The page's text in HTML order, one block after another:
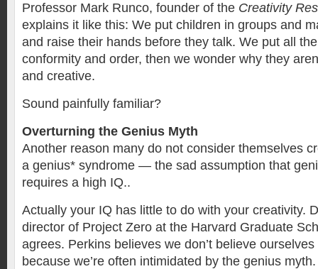
Professor Mark Runco, founder of the Creativity
explains it like this: We put children in groups and
and raise their hands before they talk. We put all
conformity and order, then we wonder why they
and creative.
Sound painfully familiar?
Overturning the Genius Myth
Another reason many do not consider themselves
a genius* syndrome — the sad assumption that
requires a high IQ..
Actually your IQ has little to do with your creativity.
director of Project Zero at the Harvard Graduate
agrees. Perkins believes we don’t believe
because we’re often intimidated by the genius myth.